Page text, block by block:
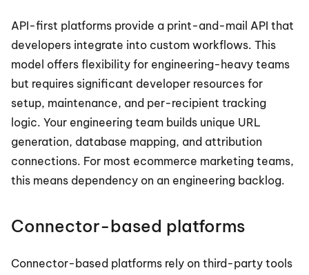
API-first platforms provide a print-and-mail API that
developers integrate into custom workflows. This
model offers flexibility for engineering-heavy teams
but requires significant developer resources for
setup, maintenance, and per-recipient tracking
logic. Your engineering team builds unique URL
generation, database mapping, and attribution
connections. For most ecommerce marketing teams,
this means dependency on an engineering backlog.
Connector-based platforms
Connector-based platforms rely on third-party tools